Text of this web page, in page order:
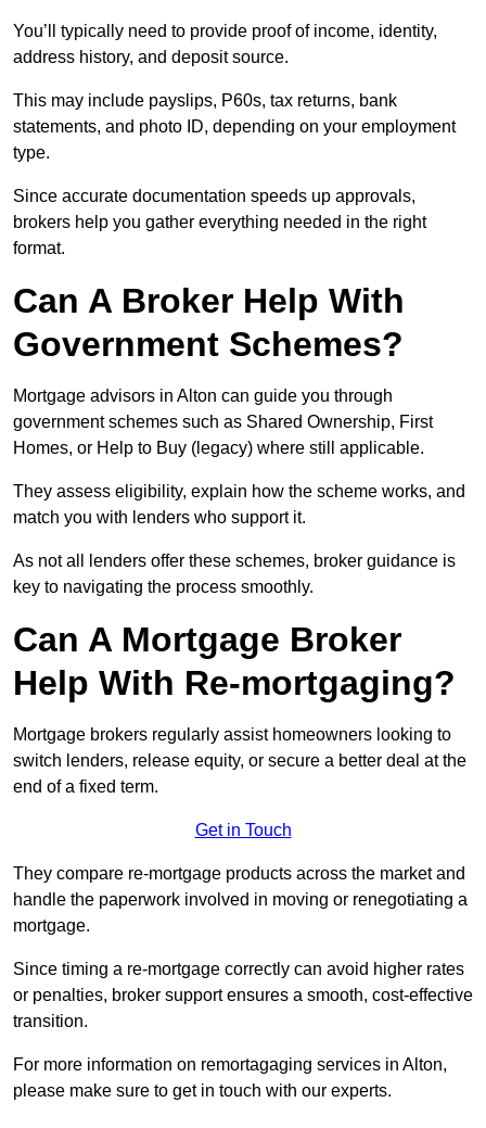
You’ll typically need to provide proof of income, identity,
address history, and deposit source.
This may include payslips, P60s, tax returns, bank
statements, and photo ID, depending on your employment
type.
Since accurate documentation speeds up approvals,
brokers help you gather everything needed in the right
format.
Can A Broker Help With
Government Schemes?
Mortgage advisors in Alton can guide you through
government schemes such as Shared Ownership, First
Homes, or Help to Buy (legacy) where still applicable.
They assess eligibility, explain how the scheme works, and
match you with lenders who support it.
As not all lenders offer these schemes, broker guidance is
key to navigating the process smoothly.
Can A Mortgage Broker
Help With Re-mortgaging?
Mortgage brokers regularly assist homeowners looking to
switch lenders, release equity, or secure a better deal at the
end of a fixed term.
Get in Touch
They compare re-mortgage products across the market and
handle the paperwork involved in moving or renegotiating a
mortgage.
Since timing a re-mortgage correctly can avoid higher rates
or penalties, broker support ensures a smooth, cost-effective
transition.
For more information on remortagaging services in Alton,
please make sure to get in touch with our experts.